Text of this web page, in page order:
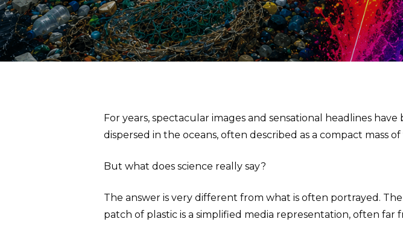
For years, spectacular images and sensational headlines
dispersed in the oceans, often described as a compact mass
But what does science really say?
The answer is very different from what is often portrayed.
patch of plastic is a simplified media representation, often far